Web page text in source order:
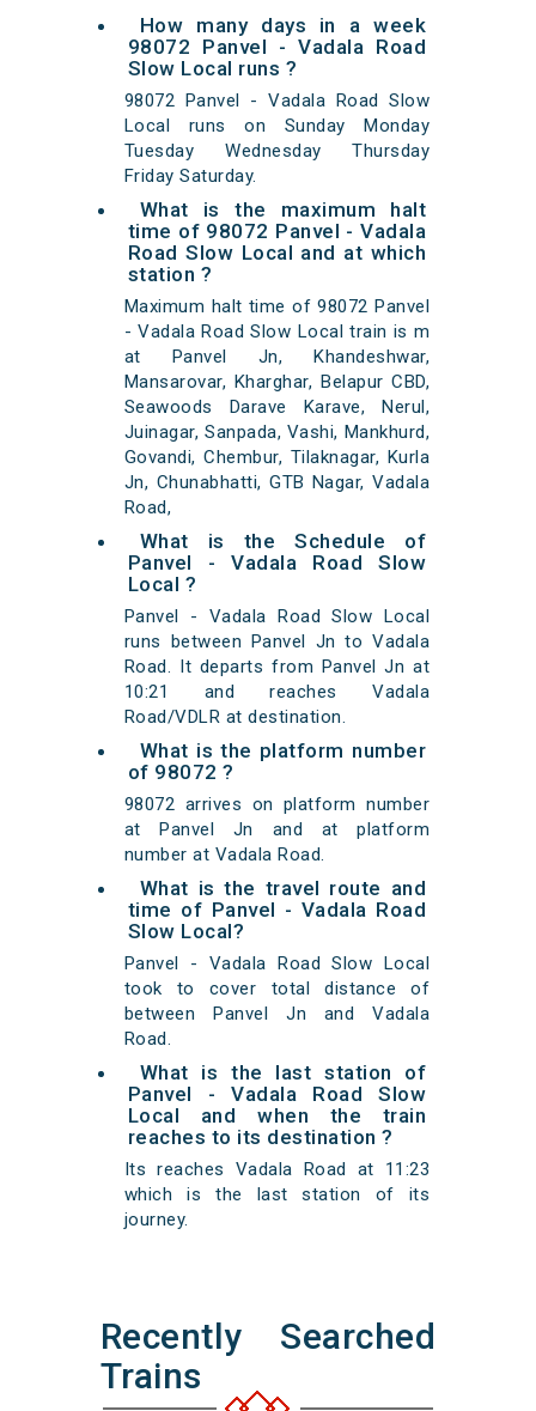
How many days in a week
98072 Panvel - Vadala Road
Slow Local runs ?
98072 Panvel - Vadala Road Slow
Local runs on Sunday Monday
Tuesday Wednesday Thursday
Friday Saturday.
What is the maximum halt
time of 98072 Panvel - Vadala
Road Slow Local and at which
station ?
Maximum halt time of 98072 Panvel
- Vadala Road Slow Local train is m
at Panvel Jn, Khandeshwar,
Mansarovar, Kharghar, Belapur CBD,
Seawoods Darave Karave, Nerul,
Juinagar, Sanpada, Vashi, Mankhurd,
Govandi, Chembur, Tilaknagar, Kurla
Jn, Chunabhatti, GTB Nagar, Vadala
Road,
What is the Schedule of
Panvel - Vadala Road Slow
Local ?
Panvel - Vadala Road Slow Local
runs between Panvel Jn to Vadala
Road. It departs from Panvel Jn at
10:21 and reaches Vadala
Road/VDLR at destination.
What is the platform number
of 98072 ?
98072 arrives on platform number
at Panvel Jn and at platform
number at Vadala Road.
What is the travel route and
time of Panvel - Vadala Road
Slow Local?
Panvel - Vadala Road Slow Local
took to cover total distance of
between Panvel Jn and Vadala
Road.
What is the last station of
Panvel - Vadala Road Slow
Local and when the train
reaches to its destination ?
Its reaches Vadala Road at 11:23
which is the last station of its
journey.
Recently Searched
Trains